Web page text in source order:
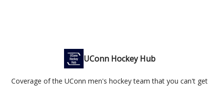
UConn Hockey Hub
Coverage of the UConn men's hockey team that you can't get